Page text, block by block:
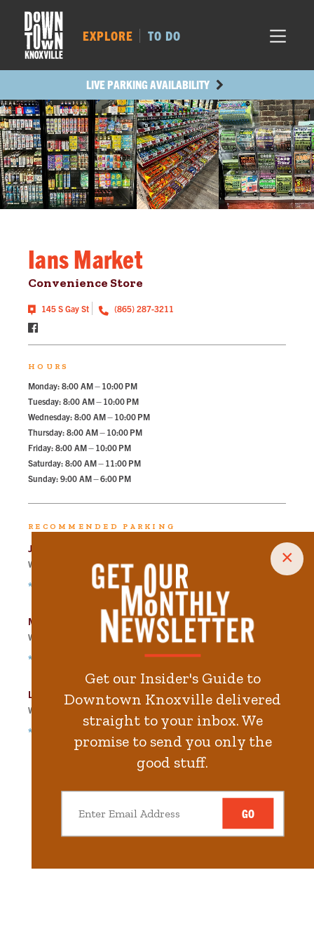
×
Get our Insider's Guide to
Downtown Knoxville delivered
straight to your inbox. We
promise to send you only the
good stuff.
GO
MAIN AVE.
LIVE PARKING AVAILABILITY
EXPLORE TO DO
Ians Market
Convenience Store
145 S Gay St (865) 287-3211
HOURS
Monday: 8:00 AM – 10:00 PM
Tuesday: 8:00 AM – 10:00 PM
Wednesday: 8:00 AM – 10:00 PM
Thursday: 8:00 AM – 10:00 PM
Friday: 8:00 AM – 10:00 PM
Saturday: 8:00 AM – 11:00 PM
Sunday: 9:00 AM – 6:00 PM
RECOMMENDED PARKING
Jackson Ave Lot
Walk steps in4.9minute.
*Free Nights & Weekends
Market Square Garage
Walk 8.9minute.
*Free Nights & Weekends
Langley Garage
Walk
*Free Nights & Weekends